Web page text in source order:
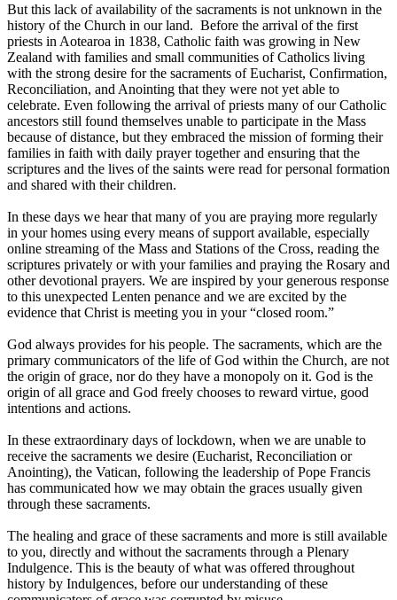
But this lack of availability of the sacraments is not unknown in the
history of the Church in our land. Before the arrival of the first
priests in Aotearoa in 1838, Catholic faith was growing in New
Zealand with families and small communities of Catholics living
with the strong desire for the sacraments of Eucharist, Confirmation,
Reconciliation, and Anointing that they were not yet able to
celebrate. Even following the arrival of priests many of our Catholic
ancestors still found themselves unable to participate in the Mass
because of distance, but they embraced the mission of forming their
families in faith with daily prayer together and ensuring that the
scriptures and the lives of the saints were read for personal formation
and shared with their children.
In these days we hear that many of you are praying more regularly
in your homes using every means of support available, especially
online streaming of the Mass and Stations of the Cross, reading the
scriptures privately or with your families and praying the Rosary and
other devotional prayers. We are inspired by your generous response
to this unexpected Lenten penance and we are excited by the
evidence that Christ is meeting you in your “closed room.”
God always provides for his people. The sacraments, which are the
primary communicators of the life of God within the Church, are not
the origin of grace, nor do they have a monopoly on it. God is the
origin of all grace and God freely chooses to reward virtue, good
intentions and actions.
In these extraordinary days of lockdown, when we are unable to
receive the sacraments we desire (Eucharist, Reconciliation or
Anointing), the Vatican, following the leadership of Pope Francis
has communicated how we may obtain the graces usually given
through these sacraments.
The healing and grace of these sacraments and more is still available
to you, directly and without the sacraments through a Plenary
Indulgence. This is the beauty of what was offered throughout
history by Indulgences, before our understanding of these